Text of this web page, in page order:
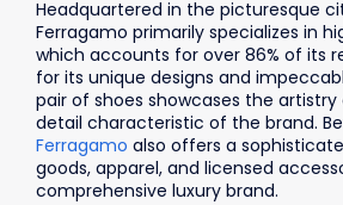
Headquartered in the picturesque
Ferragamo primarily specializes in
which accounts for over 86% of its
for its unique designs and
pair of shoes showcases the
detail characteristic of the brand.
Ferragamo also offers a
goods, apparel, and licensed
comprehensive luxury brand.